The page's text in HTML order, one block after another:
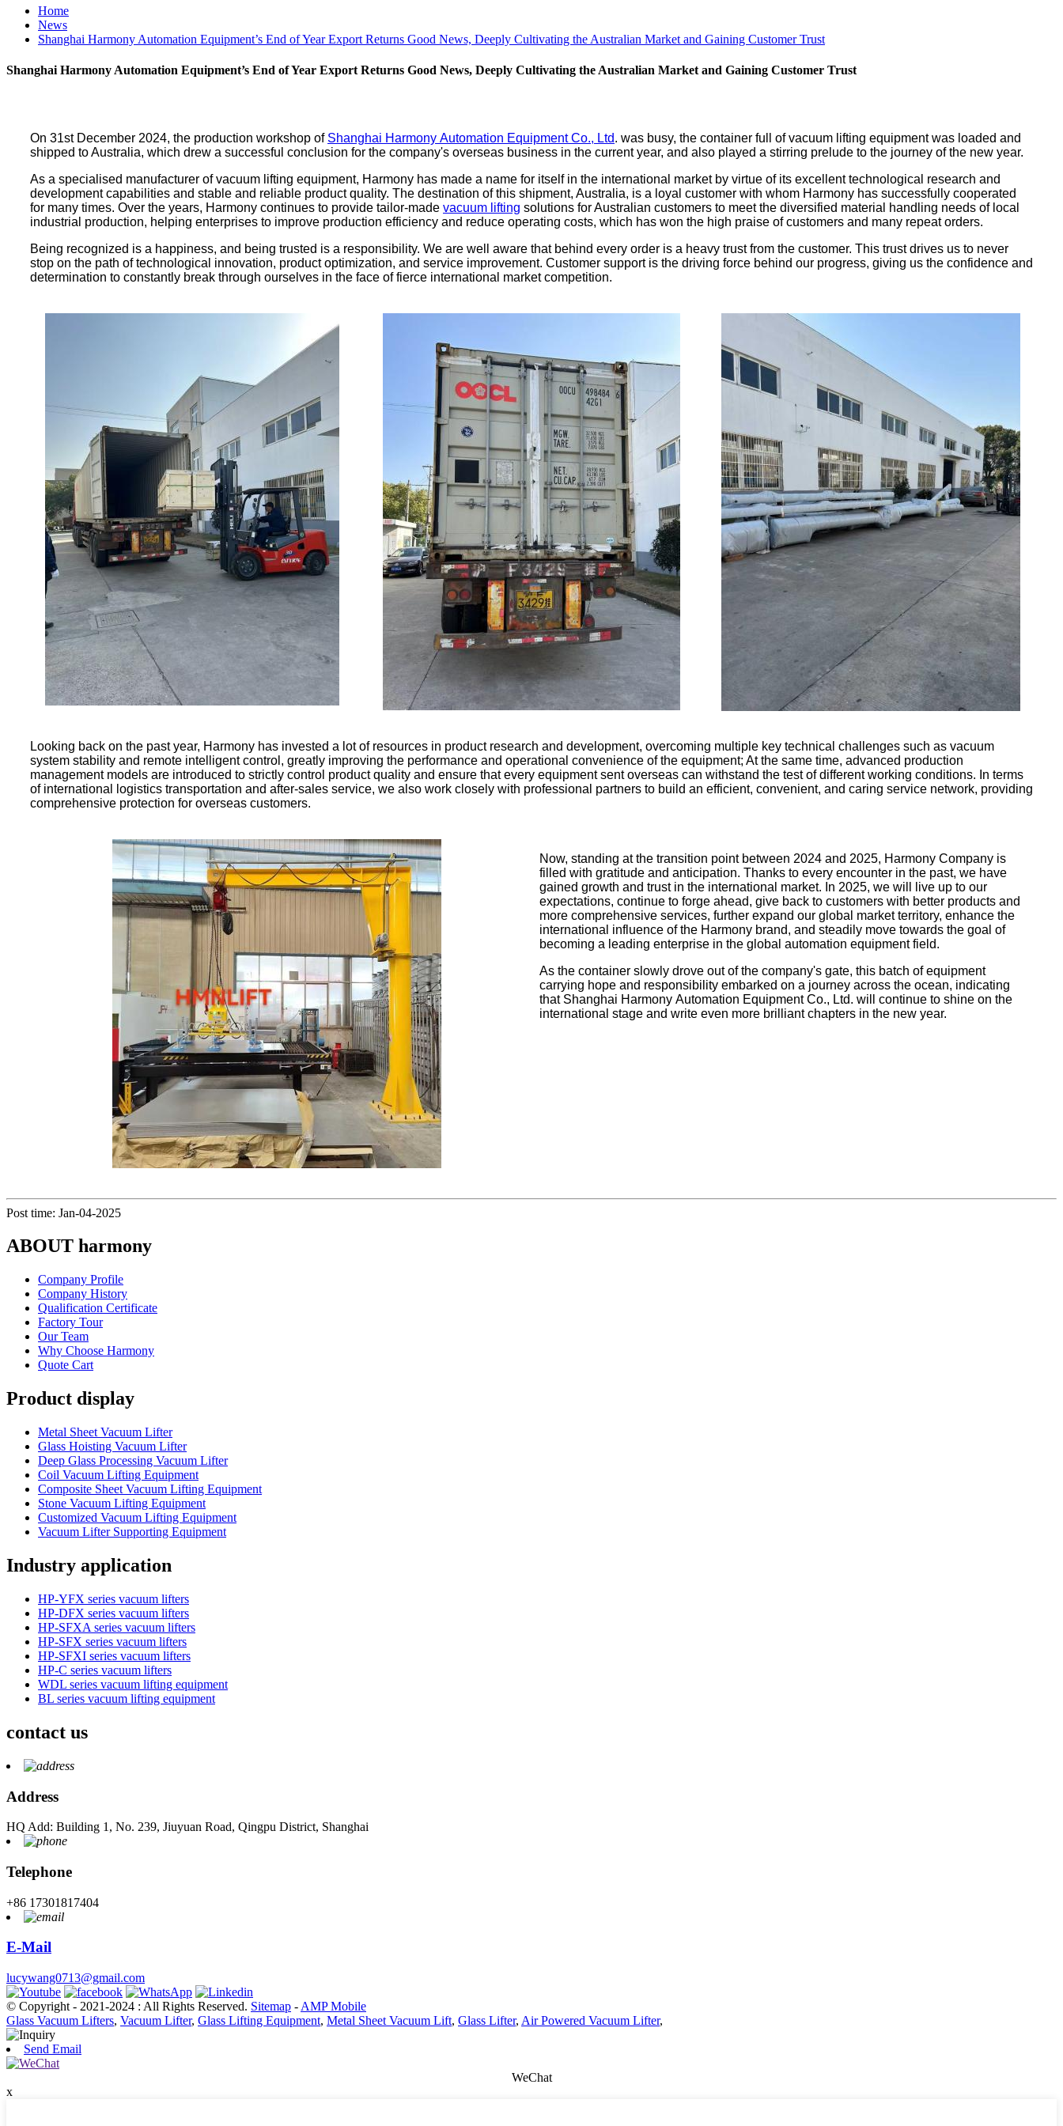
Home
News
Shanghai Harmony Automation Equipment’s End of Year Export Returns Good News, Deeply Cultivating the Australian Market and Gaining Customer Trust
Shanghai Harmony Automation Equipment’s End of Year Export Returns Good News, Deeply Cultivating the Australian Market and Gaining Customer Trust
On 31st December 2024, the production workshop of Shanghai Harmony Automation Equipment Co., Ltd. was busy, the container full of vacuum lifting equipment was loaded and
shipped to Australia, which drew a successful conclusion for the company's overseas business in the current year, and also played a stirring prelude to the journey of the new year.
As a specialised manufacturer of vacuum lifting equipment, Harmony has made a name for itself in the international market by virtue of its excellent technological research and
development capabilities and stable and reliable product quality. The destination of this shipment, Australia, is a loyal customer with whom Harmony has successfully cooperated
for many times. Over the years, Harmony continues to provide tailor-made vacuum lifting solutions for Australian customers to meet the diversified material handling needs of local
industrial production, helping enterprises to improve production efficiency and reduce operating costs, which has won the high praise of customers and many repeat orders.
Being recognized is a happiness, and being trusted is a responsibility. We are well aware that behind every order is a heavy trust from the customer. This trust drives us to never
stop on the path of technological innovation, product optimization, and service improvement. Customer support is the driving force behind our progress, giving us the confidence and
determination to constantly break through ourselves in the face of fierce international market competition.
Looking back on the past year, Harmony has invested a lot of resources in product research and development, overcoming multiple key technical challenges such as vacuum
system stability and remote intelligent control, greatly improving the performance and operational convenience of the equipment; At the same time, advanced production
management models are introduced to strictly control product quality and ensure that every equipment sent overseas can withstand the test of different working conditions. In terms
of international logistics transportation and after-sales service, we also work closely with professional partners to build an efficient, convenient, and caring service network, providing
comprehensive protection for overseas customers.
Now, standing at the transition point between 2024 and 2025, Harmony Company is
filled with gratitude and anticipation. Thanks to every encounter in the past, we have
gained growth and trust in the international market. In 2025, we will live up to our
expectations, continue to forge ahead, give back to customers with better products and
more comprehensive services, further expand our global market territory, enhance the
international influence of the Harmony brand, and steadily move towards the goal of
becoming a leading enterprise in the global automation equipment field.
As the container slowly drove out of the company's gate, this batch of equipment
carrying hope and responsibility embarked on a journey across the ocean, indicating
that Shanghai Harmony Automation Equipment Co., Ltd. will continue to shine on the
international stage and write even more brilliant chapters in the new year.
Post time: Jan-04-2025
ABOUT harmony
Company Profile
Company History
Qualification Certificate
Factory Tour
Our Team
Why Choose Harmony
Quote Cart
Product display
Metal Sheet Vacuum Lifter
Glass Hoisting Vacuum Lifter
Deep Glass Processing Vacuum Lifter
Coil Vacuum Lifting Equipment
Composite Sheet Vacuum Lifting Equipment
Stone Vacuum Lifting Equipment
Customized Vacuum Lifting Equipment
Vacuum Lifter Supporting Equipment
Industry application
HP-YFX series vacuum lifters
HP-DFX series vacuum lifters
HP-SFXA series vacuum lifters
HP-SFX series vacuum lifters
HP-SFXI series vacuum lifters
HP-C series vacuum lifters
WDL series vacuum lifting equipment
BL series vacuum lifting equipment
contact us
Address
HQ Add: Building 1, No. 239, Jiuyuan Road, Qingpu District, Shanghai
Telephone
+86 17301817404
E-Mail
lucywang0713@gmail.com
© Copyright - 2021-2024 : All Rights Reserved. Sitemap - AMP Mobile
Glass Vacuum Lifters, Vacuum Lifter, Glass Lifting Equipment, Metal Sheet Vacuum Lift, Glass Lifter, Air Powered Vacuum Lifter,
Send Email
WeChat
x